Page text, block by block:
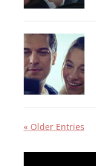
« Older Entries